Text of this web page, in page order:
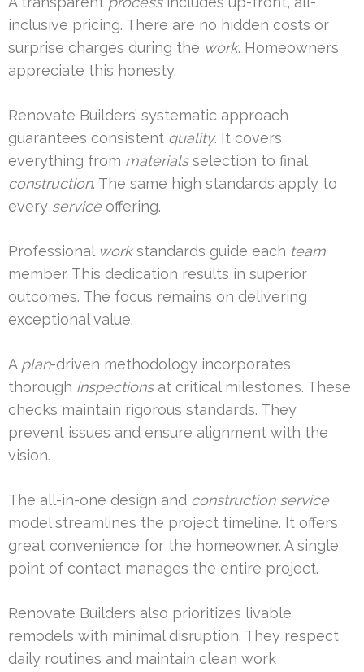
inclusive pricing. There are no hidden costs or
surprise charges during the work. Homeowners
appreciate this honesty.
Renovate Builders’ systematic approach
guarantees consistent quality. It covers
everything from materialsselection to final
construction. The same high standards apply to
every serviceoffering.
Professional workstandards guide each team
member. This dedication results in superior
outcomes. The focus remains on delivering
exceptional value.
A plan-driven methodology incorporates
thorough inspectionsat critical milestones. These
checks maintain rigorous standards. They
prevent issues and ensure alignment with the
vision.
The all-in-one design and construction service
model streamlines the project timeline. It offers
great convenience for the homeowner. A single
point of contact manages the entire project.
Renovate Builders also prioritizes livable
remodels with minimal disruption. They respect
daily routines and maintain clean work